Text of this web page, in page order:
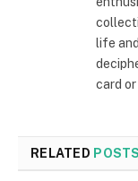
life
card
RELATED POSTS